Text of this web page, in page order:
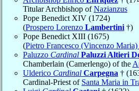
Titular Archbishop ofNazianzus
Pope Benedict XIV (1724)
(Prospero Lorenzo Lambertini †)
Pope Benedict XIII (1675)
(Pietro Francesco (Vincenzo Maria)
Paluzzo Cardinal Paluzzi Altieri
Chamberlain (Camerlengo) of the
Ulderico Cardinal Carpegna †
Cardinal-Priest of Santa Maria in